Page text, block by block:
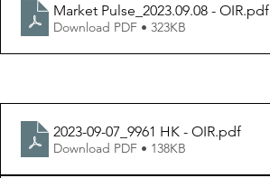
Market Pulse_2023.09.08 - OIR.pdf
Download PDF • 323KB
2023-09-07_9961 HK - OIR.pdf
Download PDF • 138KB